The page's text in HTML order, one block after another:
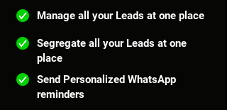
Manage all your Leads at one place
Segregate all your Leads at one
place
Send Personalized WhatsApp
reminders